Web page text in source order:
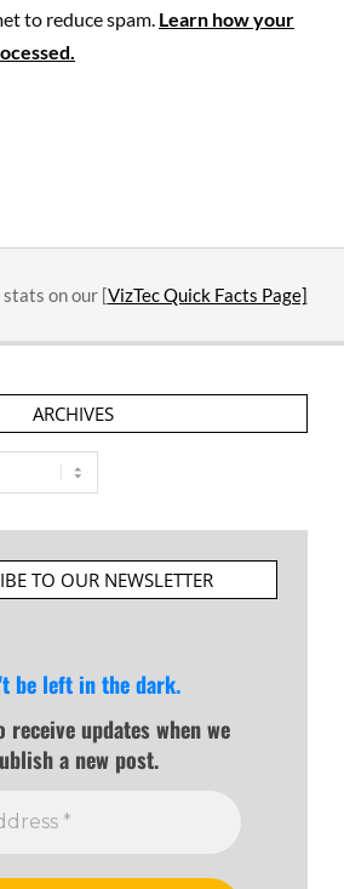
to reduce spam. Learn how your
on our [VizTec Quick Facts Page]
ARCHIVES
TO OUR NEWSLETTER
be left in the dark.
receive updates when we
a new post.